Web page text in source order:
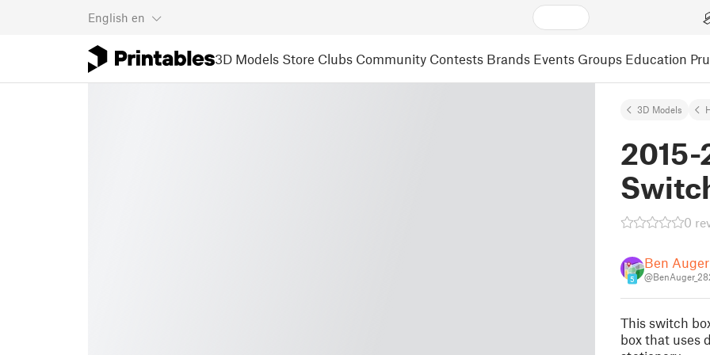
English en
3D Models Store Clubs Community Contests Brands Events Groups Education
3D Models
2015-
0
5
Ben Auger
This switch
box that uses